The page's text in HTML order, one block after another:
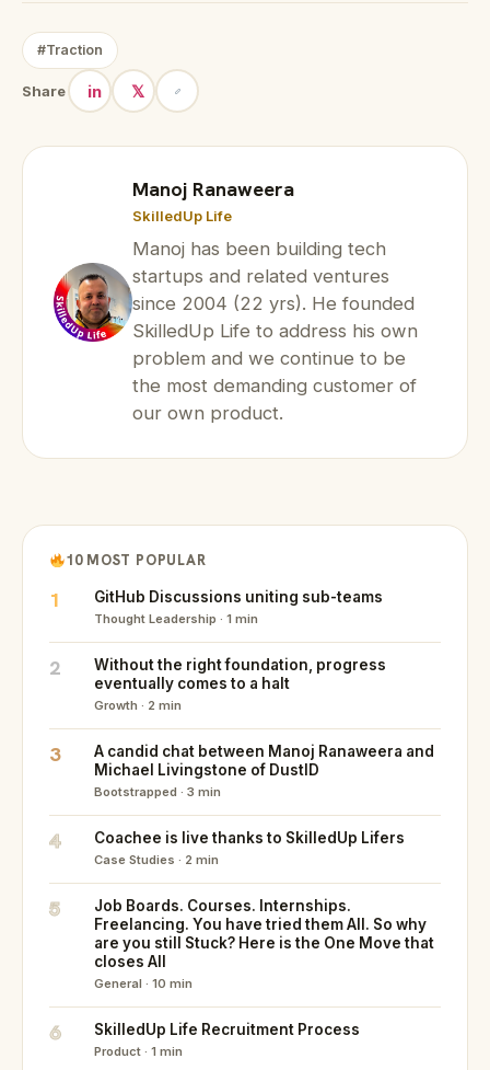
#Traction
Share in 𝕏
Manoj Ranaweera
SkilledUp Life
Manoj has been building tech
startups and related ventures
since 2004 (22 yrs). He founded
SkilledUp Life to address his own
problem and we continue to be
the most demanding customer of
our own product.
10 MOST POPULAR
1 GitHub Discussions uniting sub-teams
Thought Leadership · 1 min
2
Without the right foundation, progress
eventually comes to a halt
Growth · 2 min
3
A candid chat between Manoj Ranaweera and
Michael Livingstone of DustID
Bootstrapped · 3 min
4 Coachee is live thanks to SkilledUp Lifers
Case Studies · 2 min
5
Job Boards. Courses. Internships.
Freelancing. You have tried them All. So why
are you still Stuck? Here is the One Move that
closes All
General · 10 min
6 SkilledUp Life Recruitment Process
Product · 1 min